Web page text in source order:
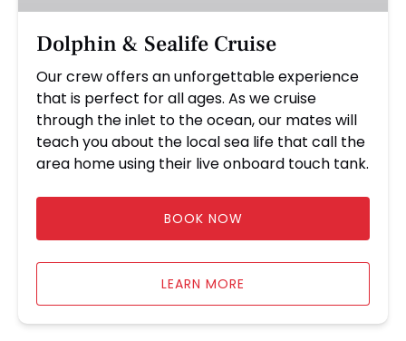
Dolphin & Sealife Cruise
Our crew offers an unforgettable experience
that is perfect for all ages. As we cruise
through the inlet to the ocean, our mates will
teach you about the local sea life that call the
area home using their live onboard touch tank.
BOOK NOW
LEARN MORE